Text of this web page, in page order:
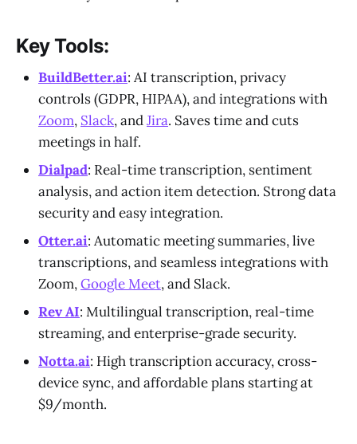
Key Tools:
BuildBetter.ai: AI transcription, privacy
controls (GDPR, HIPAA), and integrations with
Zoom, Slack, andJira. Saves time and cuts
meetings in half.
Dialpad: Real-time transcription, sentiment
analysis, and action item detection. Strong data
security and easy integration.
Otter.ai: Automatic meeting summaries, live
transcriptions, and seamless integrations with
Zoom,Google Meet, and Slack.
Rev AI: Multilingual transcription, real-time
streaming, and enterprise-grade security.
Notta.ai: High transcription accuracy, cross-
device sync, and affordable plans starting at
$9/month.